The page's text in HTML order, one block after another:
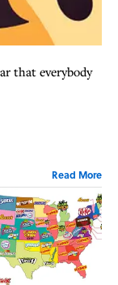
that everybody
Read More